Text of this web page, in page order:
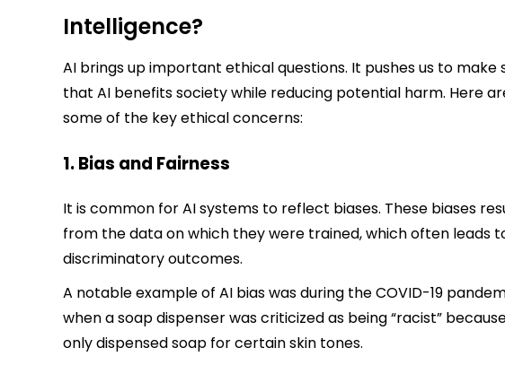
Intelligence?
AI brings up important ethical questions. It pushes us to make
that AI benefits society while reducing potential harm. Here
some of the key ethical concerns:
1. Bias and Fairness
It is common for AI systems to reflect biases. These biases
from the data on which they were trained, which often leads
discriminatory outcomes.
A notable example of AI bias was during the COVID-19
when a soap dispenser was criticized as being “racist”
only dispensed soap for certain skin tones.